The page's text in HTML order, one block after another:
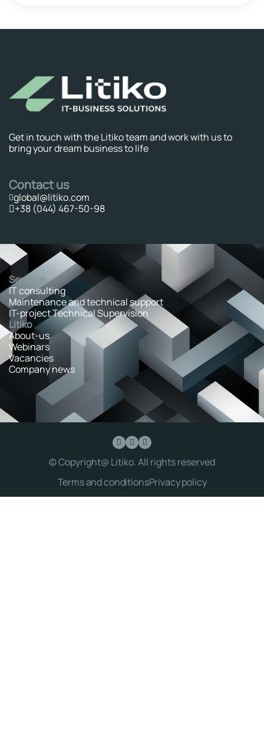
Get in touch with the Litiko team and work with us to
bring your dream business to life
Contact us
global@litiko.com
+38 (044) 467-50-98
Services
IT consulting
Maintenance and technical support
IT-project Technical Supervision
Litiko
About-us
Webinars
Vacancies
Company news
© Copyright@ Litiko. All rights reserved
Terms and conditionsPrivacy policy